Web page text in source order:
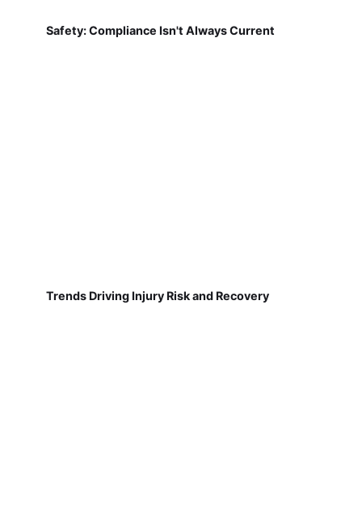
Safety: Compliance Isn't Always Current
Trends Driving Injury Risk and Recovery